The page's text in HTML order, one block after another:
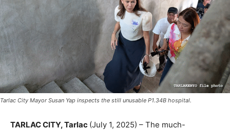
Tarlac City Mayor Susan Yap inspects the still unusable P1.34B hospital.
TARLAC CITY, Tarlac (July 1, 2025) – The much-